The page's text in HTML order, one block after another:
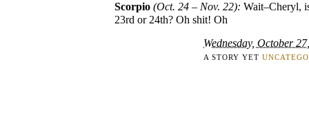
Scorpio (Oct. 24 – Nov. 22): Wait–Cheryl,
23rd or 24th? Oh shit! Oh
Wednesday, October
A STORY YET